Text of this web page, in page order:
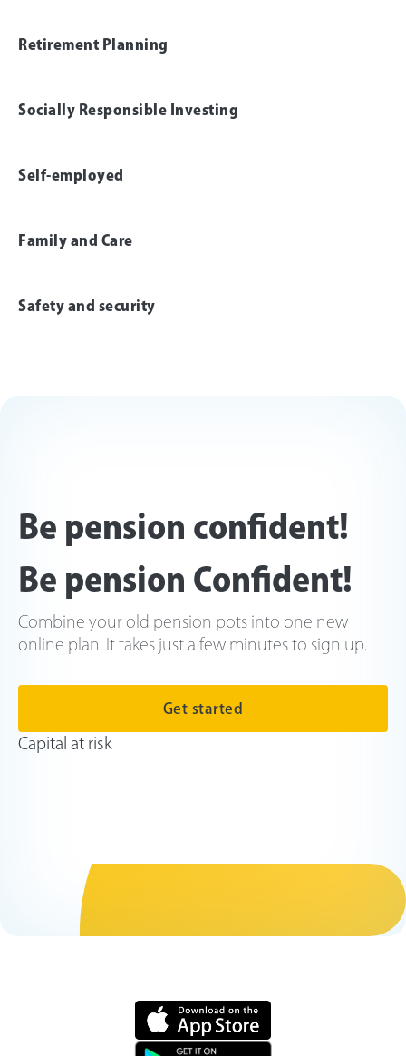
Retirement Planning
Socially Responsible Investing
Self-employed
Family and Care
Safety and security
Be pension confident!
Be pension Confident!
Combine your old pension pots into one new
online plan. It takes just a few minutes to sign up.
Get started
Capital at risk